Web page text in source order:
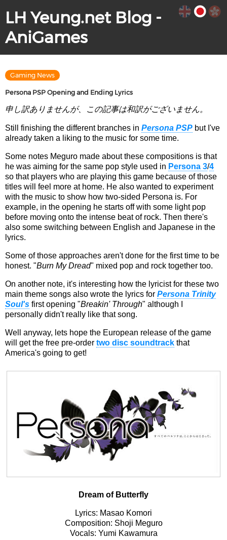
LH Yeung.net Blog -
AniGames
Gaming News
Persona PSP Opening and Ending Lyrics
申し訳ありませんが、この記事は和訳がございません。
Still finishing the different branches in Persona PSP but I've
already taken a liking to the music for some time.
Some notes Meguro made about these compositions is that
he was aiming for the same pop style used in Persona 3/4
so that players who are playing this game because of those
titles will feel more at home. He also wanted to experiment
with the music to show how two-sided Persona is. For
example, in the opening he starts off with some light pop
before moving onto the intense beat of rock. Then there's
also some switching between English and Japanese in the
lyrics.
Some of those approaches aren't done for the first time to be
honest. "Burn My Dread" mixed pop and rock together too.
On another note, it's interesting how the lyricist for these two
main theme songs also wrote the lyrics for Persona Trinity
Soul's first opening "Breakin' Through" although I
personally didn't really like that song.
Well anyway, lets hope the European release of the game
will get the free pre-order two disc soundtrack that
America's going to get!
Dream of Butterfly
Lyrics: Masao Komori
Composition: Shoji Meguro
Vocals: Yumi Kawamura